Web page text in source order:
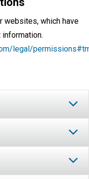
websites, which have
legal/